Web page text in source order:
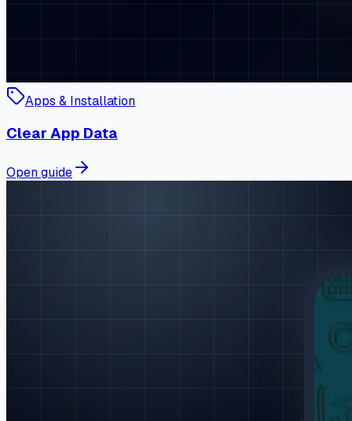
Apps & Installation
Clear App Data
Open guide